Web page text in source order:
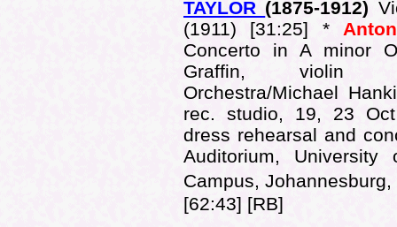
TAYLOR (1875-1912)
(1911) [31:25] *
Concerto in A minor
Graffin, violin
Orchestra/Michael
rec. studio, 19, 23
dress rehearsal and
Auditorium, University
Campus,
[62:43] [RB]